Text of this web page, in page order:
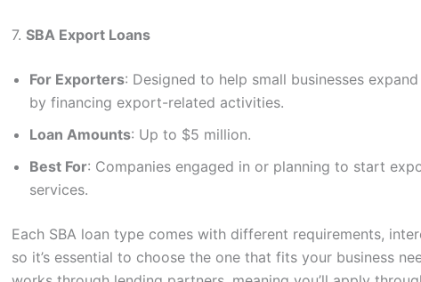
7. SBA Export Loans
For Exporters: Designed to help small businesses
by financing export-related activities.
Loan Amounts: Up to $5 million.
Best For: Companies engaged in or planning to start
services.
Each SBA loan type comes with different requirements,
so it’s essential to choose the one that fits your business